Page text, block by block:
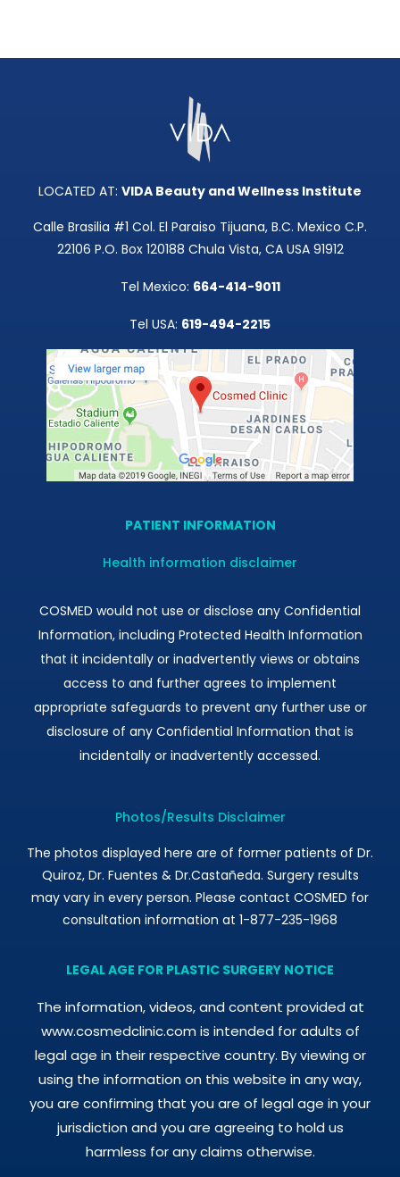
LOCATED AT: VIDA Beauty and Wellness Institute
Calle Brasilia #1 Col. El Paraiso Tijuana, B.C. Mexico C.P.
22106 P.O. Box 120188 Chula Vista, CA USA 91912
Tel Mexico: 664-414-9011
Tel USA: 619-494-2215
PATIENT INFORMATION
Health information disclaimer
COSMED would not use or disclose any Confidential
Information, including Protected Health Information
that it incidentally or inadvertently views or obtains
access to and further agrees to implement
appropriate safeguards to prevent any further use or
disclosure of any Confidential Information that is
incidentally or inadvertently accessed.
Photos/Results Disclaimer
The photos displayed here are of former patients of Dr.
Quiroz, Dr. Fuentes & Dr.Castañeda. Surgery results
may vary in every person. Please contact COSMED for
consultation information at 1-877-235-1968
LEGAL AGE FOR PLASTIC SURGERY NOTICE
The information, videos, and content provided at
www.cosmedclinic.com is intended for adults of
legal age in their respective country. By viewing or
using the information on this website in any way,
you are confirming that you are of legal age in your
jurisdiction and you are agreeing to hold us
harmless for any claims otherwise.